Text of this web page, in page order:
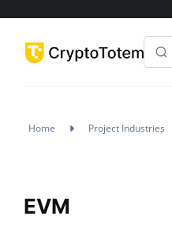
Home Project Industries
EVM